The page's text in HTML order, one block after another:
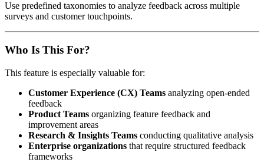
Use predefined taxonomies to analyze feedback across multiple
surveys and customer touchpoints.
Who Is This For?
This feature is especially valuable for:
Customer Experience (CX) Teams analyzing open-ended
feedback
Product Teams organizing feature feedback and
improvement areas
Research & Insights Teams conducting qualitative analysis
Enterprise organizations that require structured feedback
frameworks